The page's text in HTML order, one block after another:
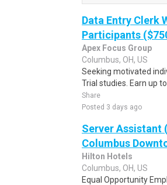
Data Entry Clerk
Participants
Apex Focus Group
Columbus, OH, US
Seeking motivated
Trial studies. Earn up
Share
Posted 3 days ago
Server Assistant
Columbus
Hilton Hotels
Columbus, OH, US
Equal Opportunity